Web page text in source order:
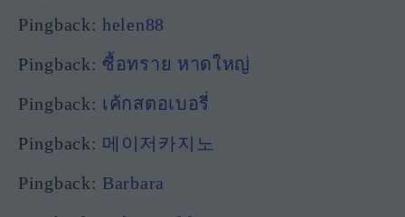
Pingback: helen88
Pingback: ซื้อทราย หาดใหญ่
Pingback: เค้กสตอเบอรี่
Pingback: 메이저카지노
Pingback: Barbara